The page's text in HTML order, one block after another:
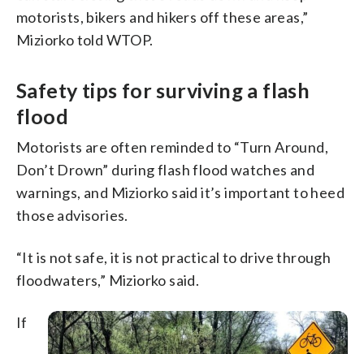
motorists, bikers and hikers off these areas,”
Miziorko told WTOP.
Safety tips for surviving a flash
flood
Motorists are often reminded to “Turn Around,
Don’t Drown” during flash flood watches and
warnings, and Miziorko said it’s important to heed
those advisories.
“It is not safe, it is not practical to drive through
floodwaters,” Miziorko said.
If